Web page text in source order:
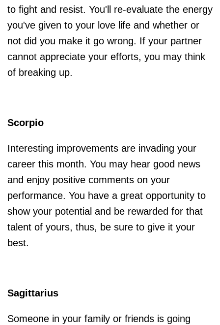
to fight and resist. You'll re-evaluate the energy
you've given to your love life and whether or
not did you make it go wrong. If your partner
cannot appreciate your efforts, you may think
of breaking up.
Scorpio
Interesting improvements are invading your
career this month. You may hear good news
and enjoy positive comments on your
performance. You have a great opportunity to
show your potential and be rewarded for that
talent of yours, thus, be sure to give it your
best.
Sagittarius
Someone in your family or friends is going